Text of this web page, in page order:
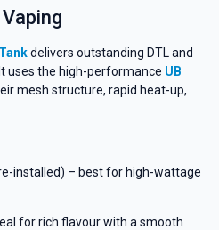
delivers outstanding DTL and
uses the high-performance UB
mesh structure, rapid heat-up,
installed) – best for high-wattage
for rich flavour with a smooth